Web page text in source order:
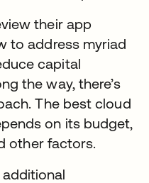
their app
to address myriad
capital
the way, there’s
The best cloud
on its budget,
other factors.